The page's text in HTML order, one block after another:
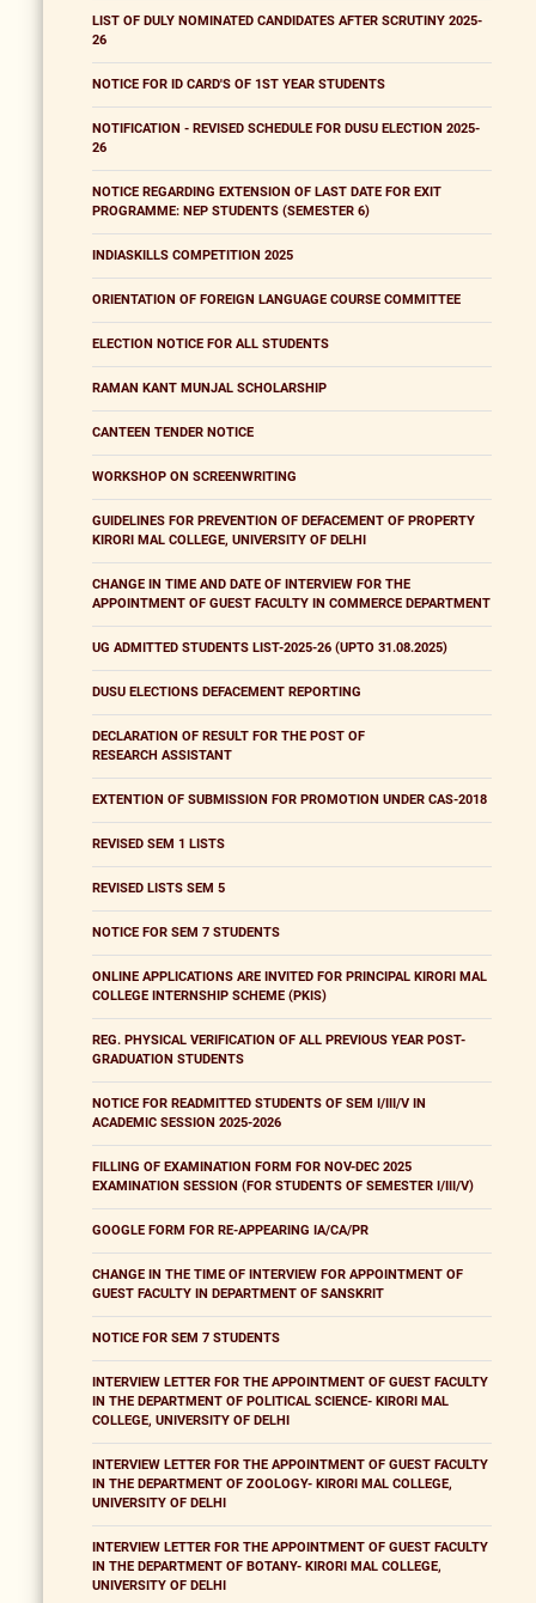
LIST OF DULY NOMINATED CANDIDATES AFTER SCRUTINY 2025-
26
NOTICE FOR ID CARD'S OF 1ST YEAR STUDENTS
NOTIFICATION - REVISED SCHEDULE FOR DUSU ELECTION 2025-
26
NOTICE REGARDING EXTENSION OF LAST DATE FOR EXIT
PROGRAMME: NEP STUDENTS (SEMESTER 6)
INDIASKILLS COMPETITION 2025
ORIENTATION OF FOREIGN LANGUAGE COURSE COMMITTEE
ELECTION NOTICE FOR ALL STUDENTS
RAMAN KANT MUNJAL SCHOLARSHIP
CANTEEN TENDER NOTICE
WORKSHOP ON SCREENWRITING
GUIDELINES FOR PREVENTION OF DEFACEMENT OF PROPERTY
KIRORI MAL COLLEGE, UNIVERSITY OF DELHI
CHANGE IN TIME AND DATE OF INTERVIEW FOR THE
APPOINTMENT OF GUEST FACULTY IN COMMERCE DEPARTMENT
UG ADMITTED STUDENTS LIST-2025-26 (UPTO 31.08.2025)
DUSU ELECTIONS DEFACEMENT REPORTING
DECLARATION OF RESULT FOR THE POST OF
RESEARCH ASSISTANT
EXTENTION OF SUBMISSION FOR PROMOTION UNDER CAS-2018
REVISED SEM 1 LISTS
REVISED LISTS SEM 5
NOTICE FOR SEM 7 STUDENTS
ONLINE APPLICATIONS ARE INVITED FOR PRINCIPAL KIRORI MAL
COLLEGE INTERNSHIP SCHEME (PKIS)
REG. PHYSICAL VERIFICATION OF ALL PREVIOUS YEAR POST-
GRADUATION STUDENTS
NOTICE FOR READMITTED STUDENTS OF SEM I/III/V IN
ACADEMIC SESSION 2025-2026
FILLING OF EXAMINATION FORM FOR NOV-DEC 2025
EXAMINATION SESSION (FOR STUDENTS OF SEMESTER I/III/V)
GOOGLE FORM FOR RE-APPEARING IA/CA/PR
CHANGE IN THE TIME OF INTERVIEW FOR APPOINTMENT OF
GUEST FACULTY IN DEPARTMENT OF SANSKRIT
NOTICE FOR SEM 7 STUDENTS
INTERVIEW LETTER FOR THE APPOINTMENT OF GUEST FACULTY
IN THE DEPARTMENT OF POLITICAL SCIENCE- KIRORI MAL
COLLEGE, UNIVERSITY OF DELHI
INTERVIEW LETTER FOR THE APPOINTMENT OF GUEST FACULTY
IN THE DEPARTMENT OF ZOOLOGY- KIRORI MAL COLLEGE,
UNIVERSITY OF DELHI
INTERVIEW LETTER FOR THE APPOINTMENT OF GUEST FACULTY
IN THE DEPARTMENT OF BOTANY- KIRORI MAL COLLEGE,
UNIVERSITY OF DELHI